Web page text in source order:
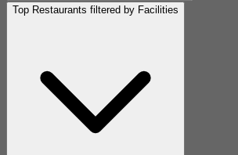
Top Restaurants filtered by Facilities